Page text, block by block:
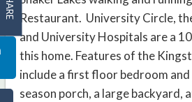
Restaurant. University Circle,
and University Hospitals are a
this home. Features of the
include a first floor bedroom
season porch, a large backyard,